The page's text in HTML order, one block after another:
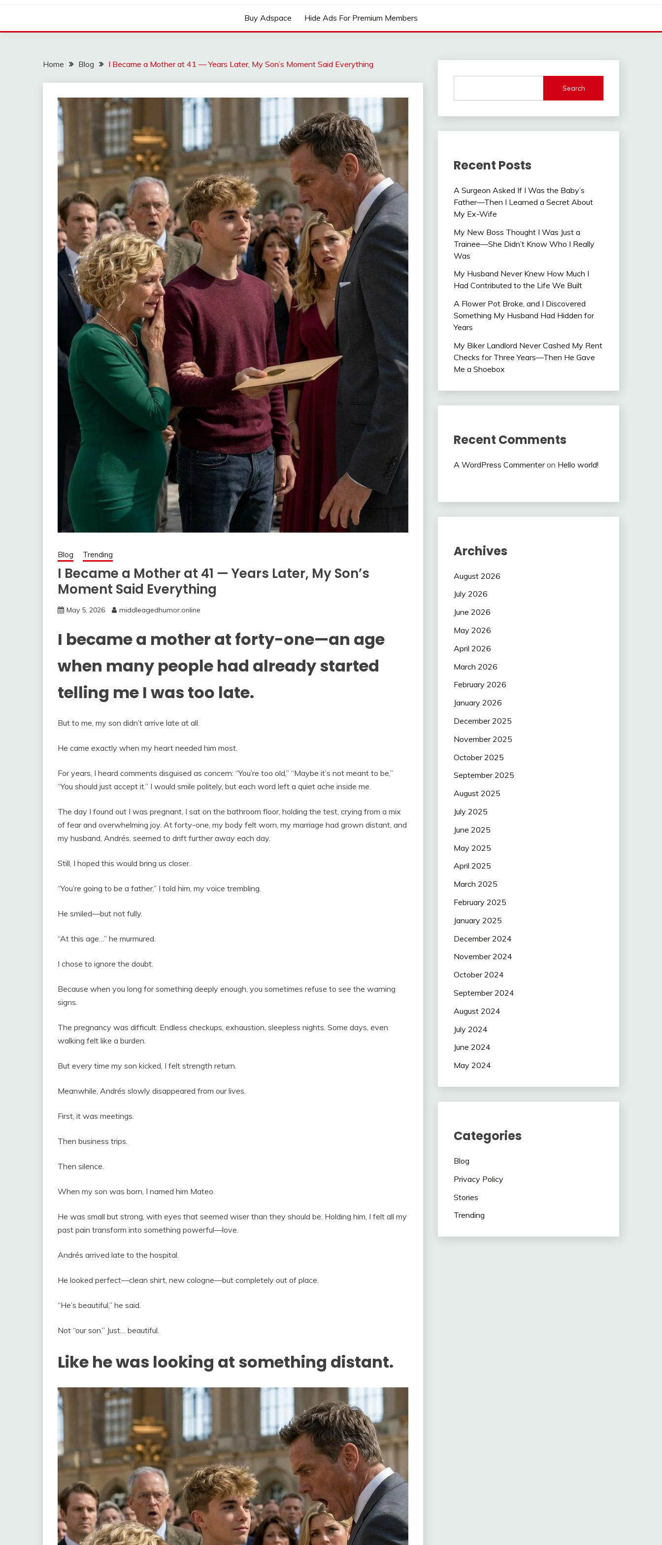
Buy Adspace Hide Ads For Premium Members
Home Blog I Became a Mother at 41 — Years Later, My Son’s Moment Said Everything
Blog Trending
I Became a Mother at 41 — Years Later, My Son’s
Moment Said Everything
May 5, 2026 middleagedhumor.online
I became a mother at forty-one—an age
when many people had already started
telling me I was too late.
But to me, my son didn’t arrive late at all.
He came exactly when my heart needed him most.
For years, I heard comments disguised as concern: “You’re too old,” “Maybe it’s not meant to be,”
“You should just accept it.” I would smile politely, but each word left a quiet ache inside me.
The day I found out I was pregnant, I sat on the bathroom floor, holding the test, crying from a mix
of fear and overwhelming joy. At forty-one, my body felt worn, my marriage had grown distant, and
my husband, Andrés, seemed to drift further away each day.
Still, I hoped this would bring us closer.
“You’re going to be a father,” I told him, my voice trembling.
He smiled—but not fully.
“At this age…” he murmured.
I chose to ignore the doubt.
Because when you long for something deeply enough, you sometimes refuse to see the warning
signs.
The pregnancy was difficult. Endless checkups, exhaustion, sleepless nights. Some days, even
walking felt like a burden.
But every time my son kicked, I felt strength return.
Meanwhile, Andrés slowly disappeared from our lives.
First, it was meetings.
Then business trips.
Then silence.
When my son was born, I named him Mateo.
He was small but strong, with eyes that seemed wiser than they should be. Holding him, I felt all my
past pain transform into something powerful—love.
Andrés arrived late to the hospital.
He looked perfect—clean shirt, new cologne—but completely out of place.
“He’s beautiful,” he said.
Not “our son.” Just… beautiful.
Like he was looking at something distant.
Search
Recent Posts
A Surgeon Asked If I Was the Baby’s
Father—Then I Learned a Secret About
My Ex-Wife
My New Boss Thought I Was Just a
Trainee—She Didn’t Know Who I Really
Was
My Husband Never Knew How Much I
Had Contributed to the Life We Built
A Flower Pot Broke, and I Discovered
Something My Husband Had Hidden for
Years
My Biker Landlord Never Cashed My Rent
Checks for Three Years—Then He Gave
Me a Shoebox
Recent Comments
A WordPress Commenteron Hello world!
Archives
August 2026
July 2026
June 2026
May 2026
April 2026
March 2026
February 2026
January 2026
December 2025
November 2025
October 2025
September 2025
August 2025
July 2025
June 2025
May 2025
April 2025
March 2025
February 2025
January 2025
December 2024
November 2024
October 2024
September 2024
August 2024
July 2024
June 2024
May 2024
Categories
Blog
Privacy Policy
Stories
Trending